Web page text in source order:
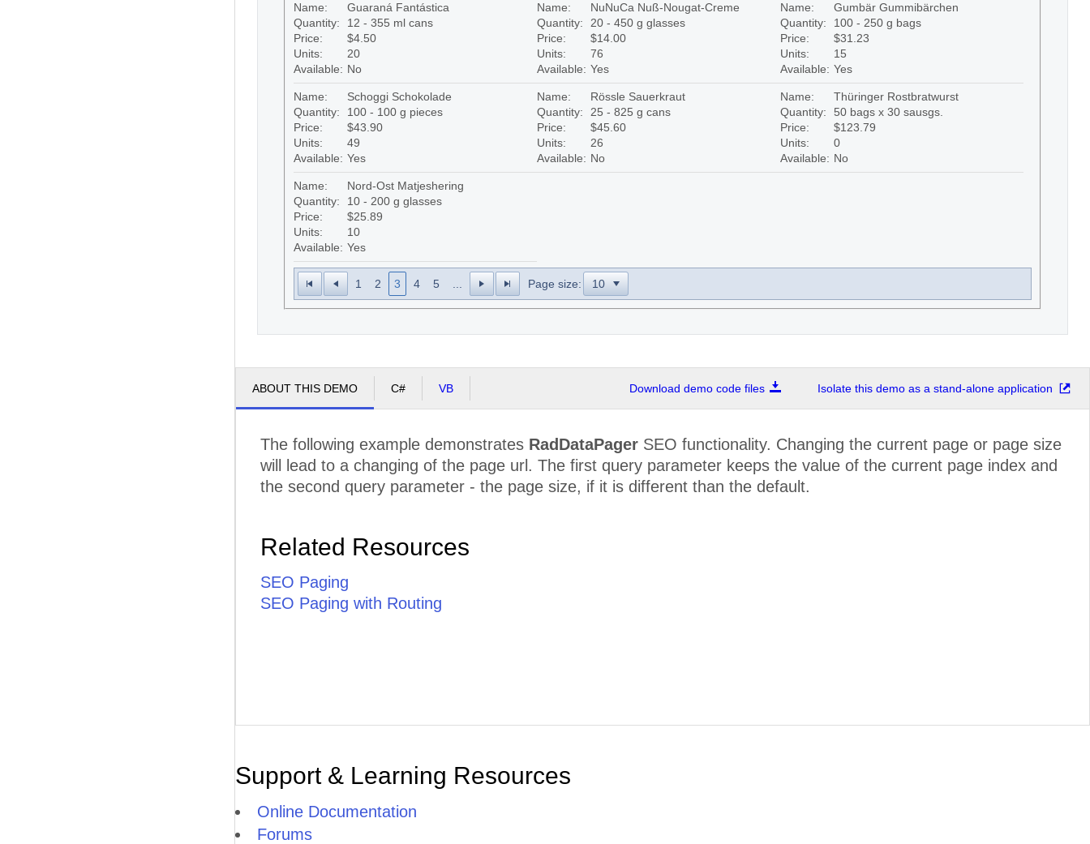
Name:
Guaraná Fantástica
Quantity:
12 - 355 ml cans
Price:
$4.50
Units:
20
Available: No
Name:
NuNuCa Nuß-Nougat-Creme
Quantity:
20 - 450 g glasses
Price:
$14.00
Units:
76
Available: Yes
Name:
Gumbär Gummibärchen
Quantity:
100 - 250 g bags
Price:
$31.23
Units:
15
Available: Yes
Name:
Schoggi Schokolade
Quantity:
100 - 100 g pieces
Price:
$43.90
Units:
49
Available: Yes
Name:
Rössle Sauerkraut
Quantity:
25 - 825 g cans
Price:
$45.60
Units:
26
Available: No
Name:
Thüringer Rostbratwurst
Quantity:
50 bags x 30 sausgs.
Price:
$123.79
Units:
0
Available: No
Name:
Nord-Ost Matjeshering
Quantity:
10 - 200 g glasses
Price:
$25.89
Units:
10
Available: Yes
1 2 3 4 5 Page size:
ABOUT THIS DEMO C# VB Download demo code files Isolate this demo as a stand-alone application
The following example demonstrates RadDataPager SEO functionality. Changing the current page or page size
will lead to a changing of the page url. The first query parameter keeps the value of the current page index and
the second query parameter - the page size, if it is different than the default.
Related Resources
SEO Paging
SEO Paging with Routing
Support & Learning Resources
Online Documentation
Forums